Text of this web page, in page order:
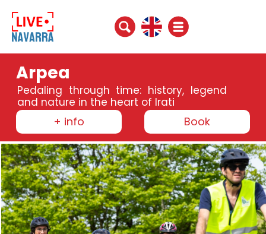
Arpea
Pedaling through time: history, legend
and nature in the heart of Irati
+ info Book